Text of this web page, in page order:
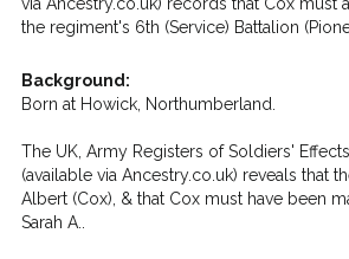
the regiment's 6th (Service) Battalion
Background:
Born at Howick, Northumberland.
The UK, Army Registers of Soldiers'
(available via Ancestry.co.uk) reveals that
Albert (Cox), & that Cox must have been
Sarah A..